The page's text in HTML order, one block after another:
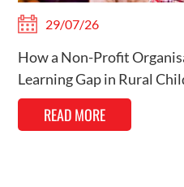
29/07/26
How a Non-Profit
Learning Gap in Rural
READ MORE